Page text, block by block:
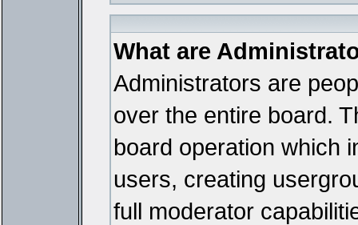
What are
Administrators are
over the entire board.
board operation which
users, creating
full moderator